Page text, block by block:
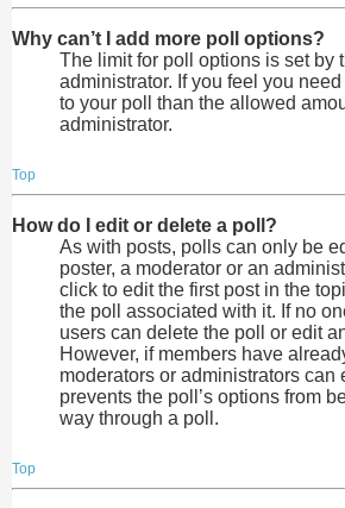
Why can’t I add more poll options?
The limit for poll options is set by
administrator. If you feel you
to your poll than the allowed
administrator.
Top
How do I edit or delete a poll?
As with posts, polls can only be
poster, a moderator or an
click to edit the first post in the
the poll associated with it. If no
users can delete the poll or edit
However, if members have
moderators or administrators can
prevents the poll’s options from
way through a poll.
Top